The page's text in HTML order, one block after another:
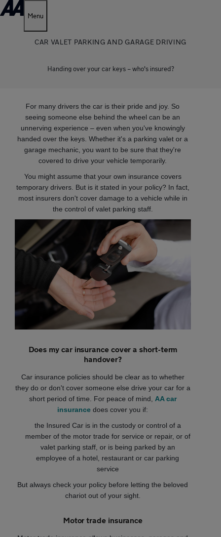
Menu
CAR VALET PARKING AND GARAGE DRIVING
Handing over your car keys – who's insured?
For many drivers the car is their pride and joy. So
seeing someone else behind the wheel can be an
unnerving experience – even when you've knowingly
handed over the keys. Whether it's a parking valet or a
garage mechanic, you want to be sure that they're
covered to drive your vehicle temporarily.
You might assume that your own insurance covers
temporary drivers. But is it stated in your policy? In fact,
most insurers don't cover damage to a vehicle while in
the control of valet parking staff.
Does my car insurance cover a short-term
handover?
Car insurance policies should be clear as to whether
they do or don't cover someone else drive your car for a
short period of time. For peace of mind, AA car
insurance does cover you if:
the Insured Car is in the custody or control of a
member of the motor trade for service or repair, or of
valet parking staff, or is being parked by an
employee of a hotel, restaurant or car parking
service
But always check your policy before letting the beloved
chariot out of your sight.
Motor trade insurance